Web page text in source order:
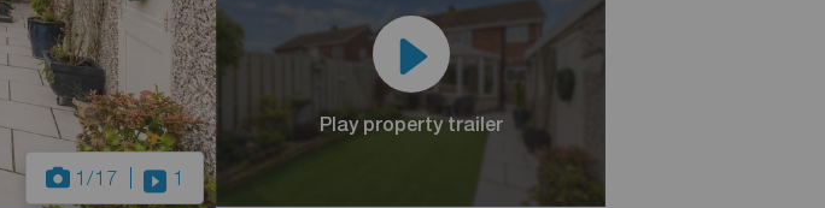
1/17 1
Play property trailer